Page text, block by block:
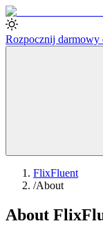
Rozpocznij darmowy
FlixFluent
/About
About